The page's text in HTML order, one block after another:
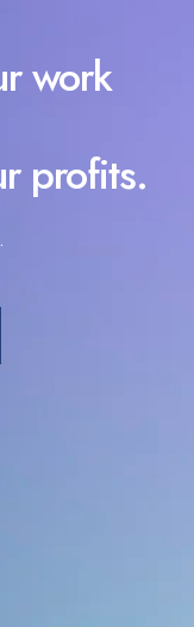
work
profits.